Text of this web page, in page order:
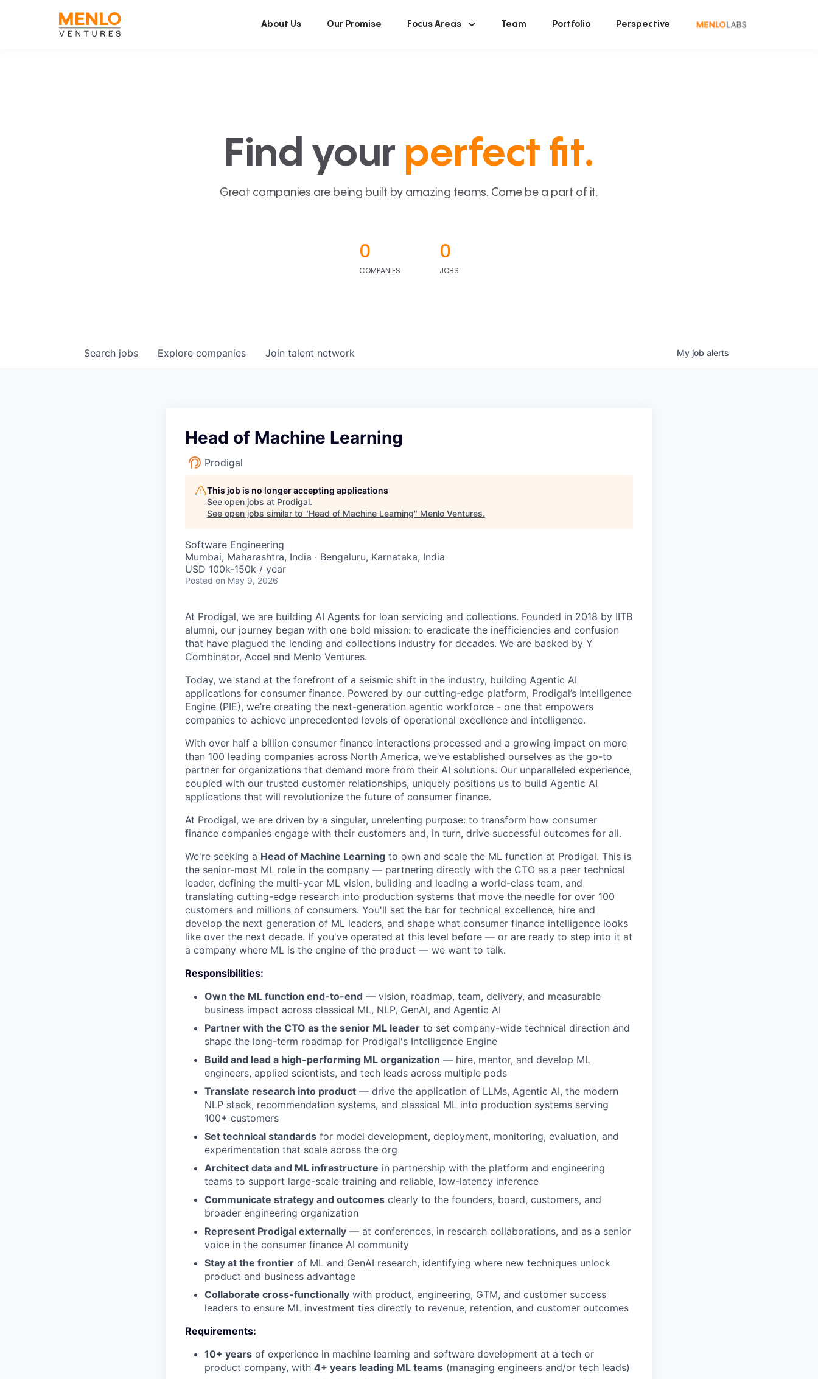
About Us Our Promise Focus Areas Team Portfolio Perspective
Find your perfect fit.
Great companies are being built by amazing teams. Come be a part of it.
0
COMPANIES
0
JOBS
Search jobs Explore companies Join talent network My job alerts
Head of Machine Learning
Prodigal
This job is no longer accepting applications
See open jobs at Prodigal.
See open jobs similar to "Head of Machine Learning" Menlo Ventures.
Software Engineering
Mumbai, Maharashtra, India · Bengaluru, Karnataka, India
USD 100k-150k / year
Posted on May 9, 2026
At Prodigal, we are building AI Agents for loan servicing and collections. Founded in 2018 by IITB
alumni, our journey began with one bold mission: to eradicate the inefficiencies and confusion
that have plagued the lending and collections industry for decades. We are backed by Y
Combinator, Accel and Menlo Ventures.
Today, we stand at the forefront of a seismic shift in the industry, building Agentic AI
applications for consumer finance. Powered by our cutting-edge platform, Prodigal’s Intelligence
Engine (PIE), we’re creating the next-generation agentic workforce - one that empowers
companies to achieve unprecedented levels of operational excellence and intelligence.
With over half a billion consumer finance interactions processed and a growing impact on more
than 100 leading companies across North America, we’ve established ourselves as the go-to
partner for organizations that demand more from their AI solutions. Our unparalleled experience,
coupled with our trusted customer relationships, uniquely positions us to build Agentic AI
applications that will revolutionize the future of consumer finance.
At Prodigal, we are driven by a singular, unrelenting purpose: to transform how consumer
finance companies engage with their customers and, in turn, drive successful outcomes for all.
We're seeking a Head of Machine Learning to own and scale the ML function at Prodigal. This is
the senior-most ML role in the company — partnering directly with the CTO as a peer technical
leader, defining the multi-year ML vision, building and leading a world-class team, and
translating cutting-edge research into production systems that move the needle for over 100
customers and millions of consumers. You'll set the bar for technical excellence, hire and
develop the next generation of ML leaders, and shape what consumer finance intelligence looks
like over the next decade. If you've operated at this level before — or are ready to step into it at
a company where ML is the engine of the product — we want to talk.
Responsibilities:
Own the ML function end-to-end — vision, roadmap, team, delivery, and measurable
business impact across classical ML, NLP, GenAI, and Agentic AI
Partner with the CTO as the senior ML leader to set company-wide technical direction and
shape the long-term roadmap for Prodigal's Intelligence Engine
Build and lead a high-performing ML organization — hire, mentor, and develop ML
engineers, applied scientists, and tech leads across multiple pods
Translate research into product — drive the application of LLMs, Agentic AI, the modern
NLP stack, recommendation systems, and classical ML into production systems serving
100+ customers
Set technical standards for model development, deployment, monitoring, evaluation, and
experimentation that scale across the org
Architect data and ML infrastructure in partnership with the platform and engineering
teams to support large-scale training and reliable, low-latency inference
Communicate strategy and outcomes clearly to the founders, board, customers, and
broader engineering organization
Represent Prodigal externally — at conferences, in research collaborations, and as a senior
voice in the consumer finance AI community
Stay at the frontier of ML and GenAI research, identifying where new techniques unlock
product and business advantage
Collaborate cross-functionally with product, engineering, GTM, and customer success
leaders to ensure ML investment ties directly to revenue, retention, and customer outcomes
Requirements:
10+ years of experience in machine learning and software development at a tech or
product company, with 4+ years leading ML teams (managing engineers and/or tech leads)